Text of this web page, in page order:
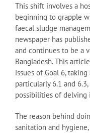
This shift involves a
beginning to grapple
faecal sludge
newspaper has
and continues to be a
Bangladesh. This
issues of Goal 6,
particularly 6.1 and
possibilities of delving
The reason behind
sanitation and